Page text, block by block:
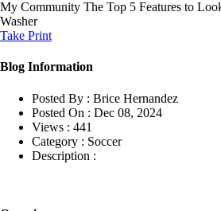
My Community The Top 5 Features to
Washer
Take Print
Blog Information
Posted By : Brice Hernandez
Posted On : Dec 08, 2024
Views : 441
Category : Soccer
Description :